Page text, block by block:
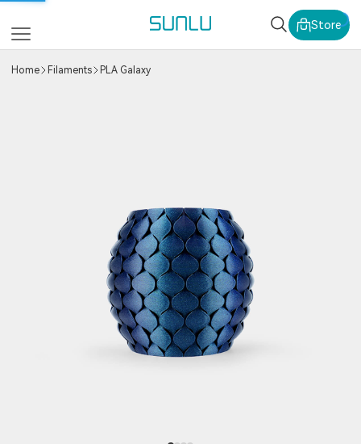
SUNLU Official Store
Home Filaments PLA Galaxy